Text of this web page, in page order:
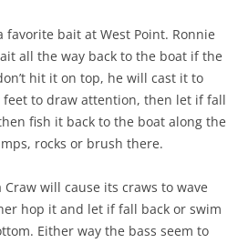
favorite bait at West Point. Ronnie
all the way back to the boat if the
hit it on top, he will cast it to
to draw attention, then let if fall
fish it back to the boat along the
rocks or brush there.
Craw will cause its craws to wave
hop it and let if fall back or swim
Either way the bass seem to